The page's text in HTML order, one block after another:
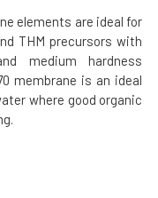
elements are ideal for
THM precursors with
medium hardness
membrane is an ideal
where good organic